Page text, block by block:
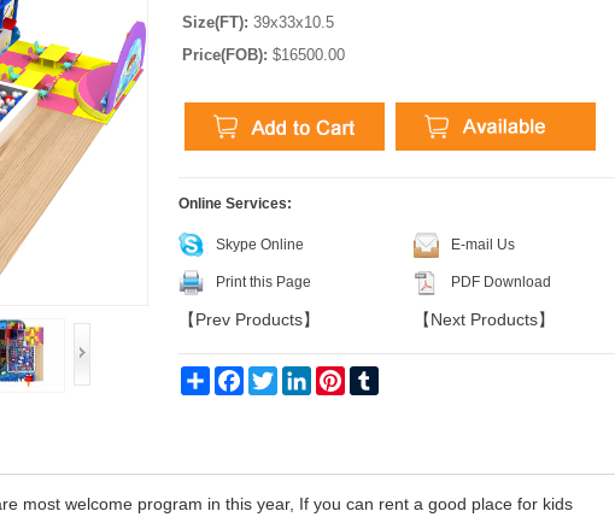
Size(FT): 39x33x10.5
Price(FOB): $16500.00
Online Services:
Skype Online E-mail Us
Print this Page PDF Download
【 Prev Products】 【 Next Products】
Share Facebook
Twitter LinkedInPinterest
most welcome program in this year, If you can rent a good place for kids